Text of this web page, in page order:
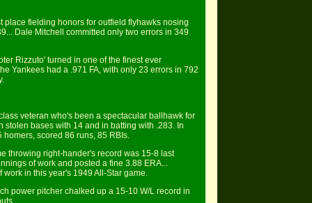
place fielding honors for outfield flyhawks nosing
Dale Mitchell committed only two errors in 349
Rizzuto' turned in one of the finest ever
Yankees had a .971 FA, with only 23 errors in 792
veteran who's been a spectacular ballhawk for
stolen bases with 14 and in batting with .283. In
scored 86 runs, 85 RBIs.
throwing right-hander's record was 15-8 last
of work and posted a fine 3.88 ERA...
in this year's 1949 All-Star game.
power pitcher chalked up a 15-10 W/L record in